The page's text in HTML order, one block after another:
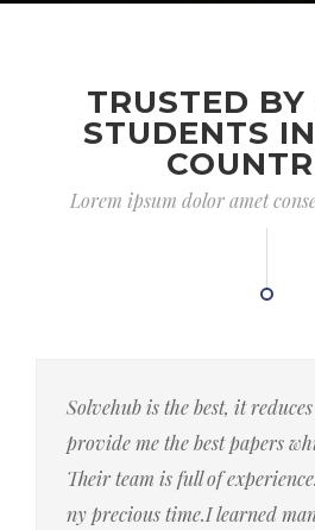
TRUSTED
STUDENTS
Lorem ipsum dolor amet
Solvehub is the best, it
provide me the best papers
Their team is full of
ny precious time.I learned